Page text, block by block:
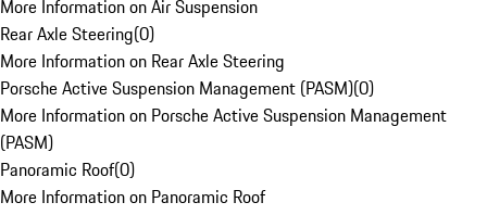
More Information on Air Suspension
Rear Axle Steering(0)
More Information on Rear Axle Steering
Porsche Active Suspension Management (PASM)(0)
More Information on Porsche Active Suspension Management
(PASM)
Panoramic Roof(0)
More Information on Panoramic Roof